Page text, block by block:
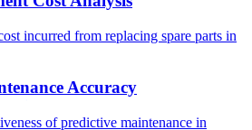
incurred from replacing spare parts in
Accuracy
of predictive maintenance in